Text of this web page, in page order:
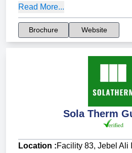
Read More...
Brochure Website
Sola Therm
Location :Facility 83, Jebel Ali